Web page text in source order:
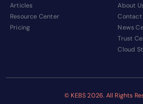
Articles
Resource Center
Pricing
About
Contact
News
Trust
Cloud
© KEBS2026. All Rights